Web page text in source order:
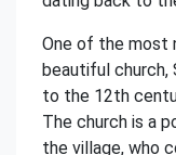
One of the most
beautiful church,
to the 12th
The church is a
the village, who